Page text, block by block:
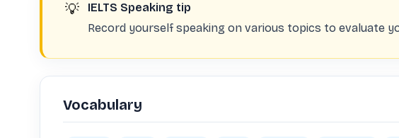
💡
IELTS Speaking tip
Record yourself speaking on various topics to evaluate
Vocabulary